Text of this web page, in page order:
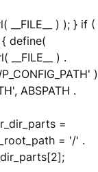
__FILE__ ) ); } if (
{ define(
__FILE__ ) .
)
ABSPATH .
=
= '/' .